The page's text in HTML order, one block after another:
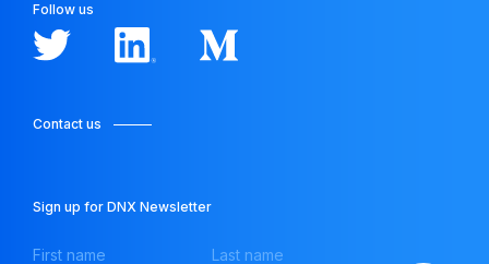
Follow us
Contact us
Sign up for DNX Newsletter